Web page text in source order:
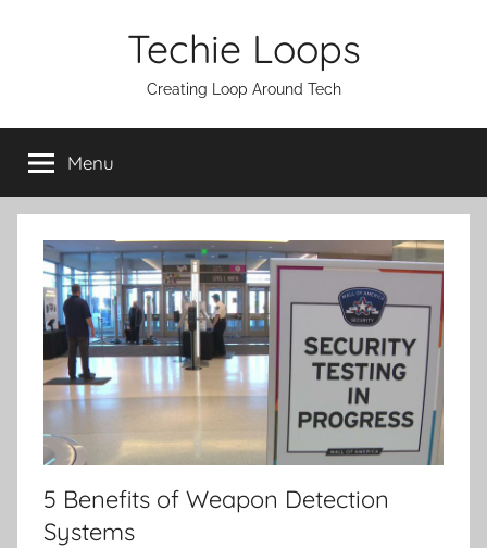
Techie Loops
Creating Loop Around Tech
Menu
5 Benefits of Weapon Detection
Systems